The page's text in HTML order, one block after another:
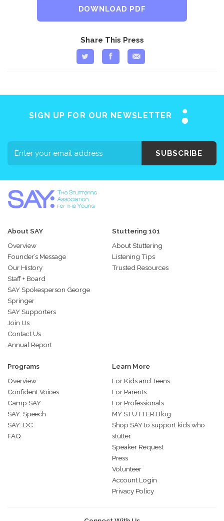
DOWNLOAD PDF
Share This Press
SIGN UP FOR OUR NEWSLETTER
SUBSCRIBE
About SAY
Overview
Founder’s Message
Our History
Staff + Board
SAY Spokesperson George
Springer
SAY Supporters
Join Us
Contact Us
Annual Report
Stuttering 101
About Stuttering
Listening Tips
Trusted Resources
Programs
Overview
Confident Voices
Camp SAY
SAY: Speech
SAY: DC
FAQ
Learn More
For Kids and Teens
For Parents
For Professionals
MY STUTTER Blog
Shop SAY to support kids who
stutter
Speaker Request
Press
Volunteer
Account Login
Privacy Policy